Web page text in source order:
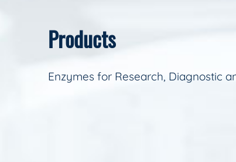
Products
Enzymes for Research, Diagnostic